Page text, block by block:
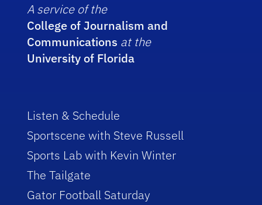
A service of the
College of Journalism and
Communications at the
University of Florida
Listen & Schedule
Sportscene with Steve Russell
Sports Lab with Kevin Winter
The Tailgate
Gator Football Saturday